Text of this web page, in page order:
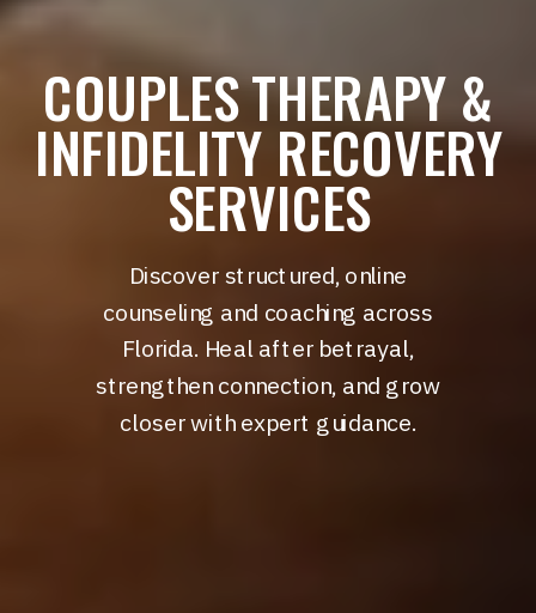
COUPLES THERAPY &
INFIDELITY RECOVERY
SERVICES
Discover structured, online
counseling and coaching across
Florida. Heal after betrayal,
strengthen connection, and grow
closer with expert guidance.